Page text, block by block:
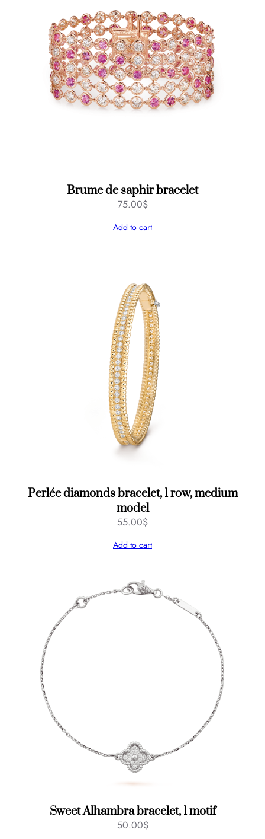
Brume de saphir bracelet
75.00$
Add to cart
Perlée diamonds bracelet, 1 row, medium
model
55.00$
Add to cart
Sweet Alhambra bracelet, 1 motif
50.00$